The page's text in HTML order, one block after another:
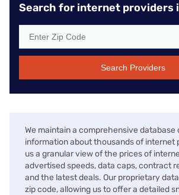
Search for internet providers
Search Providers
We maintain a comprehensive
information about thousands of internet
us a granular view of the prices of
advertised speeds, data caps, contract
and the latest deals. Our proprietary
zip code, allowing us to offer a detailed